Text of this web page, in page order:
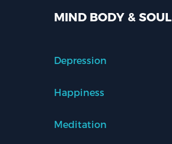
MIND BODY & SOUL
Depression
Happiness
Meditation